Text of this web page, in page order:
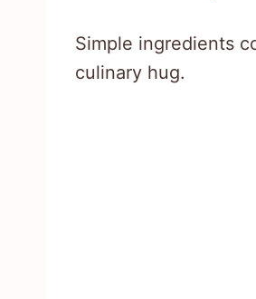
Simple ingredients
culinary hug.